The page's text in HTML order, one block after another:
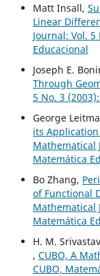
Matt Insall,
Linear
Journal: Vol.
Educacional
Joseph E.
Through
5 No. 3
George
its
Mathematical
Matemática
Bo Zhang,
of Functional
Mathematical
Matemática
H. M.
, CUBO, A
CUBO,